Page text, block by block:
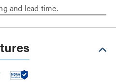
and lead time.